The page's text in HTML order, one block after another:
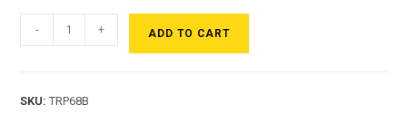
- + ADD TO CART
SKU:TRP68B